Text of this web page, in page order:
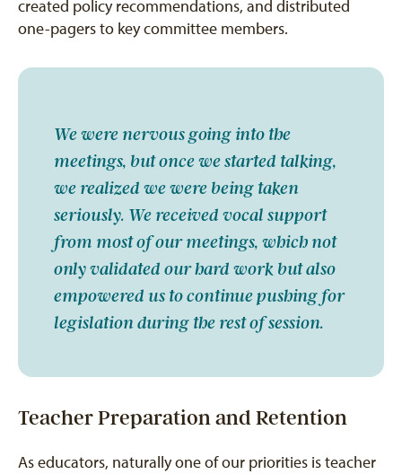
created policy recommendations, and distributed
one-pagers to key committee members.
We were nervous going into the
meetings, but once we started talking,
we realized we were being taken
seriously. We received vocal support
from most of our meetings, which not
only validated our hard work but also
empowered us to continue pushing for
legislation during the rest of session.
Teacher Preparation and Retention
As educators, naturally one of our priorities is teacher